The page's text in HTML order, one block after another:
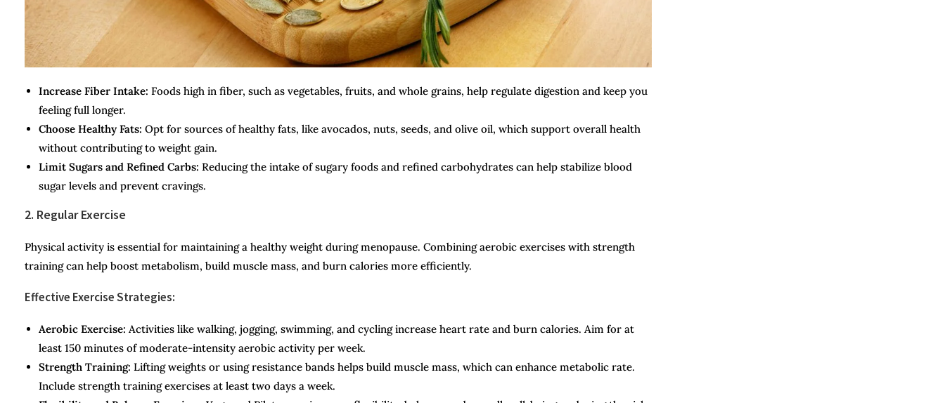
Increase Fiber Intake: Foods high in fiber, such as vegetables, fruits, and whole grains, help regulate digestion and keep you
feeling full longer.
Choose Healthy Fats: Opt for sources of healthy fats, like avocados, nuts, seeds, and olive oil, which support overall health
without contributing to weight gain.
Limit Sugars and Refined Carbs: Reducing the intake of sugary foods and refined carbohydrates can help stabilize blood
sugar levels and prevent cravings.
2. Regular Exercise
Physical activity is essential for maintaining a healthy weight during menopause. Combining aerobic exercises with strength
training can help boost metabolism, build muscle mass, and burn calories more efficiently.
Effective Exercise Strategies:
Aerobic Exercise: Activities like walking, jogging, swimming, and cycling increase heart rate and burn calories. Aim for at
least 150 minutes of moderate-intensity aerobic activity per week.
Strength Training: Lifting weights or using resistance bands helps build muscle mass, which can enhance metabolic rate.
Include strength training exercises at least two days a week.